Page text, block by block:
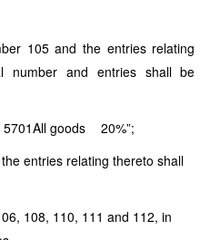
and the entries relating
number and entries shall be
5701All goods 20%”;
entries relating thereto shall
108, 110, 111 and 112, in